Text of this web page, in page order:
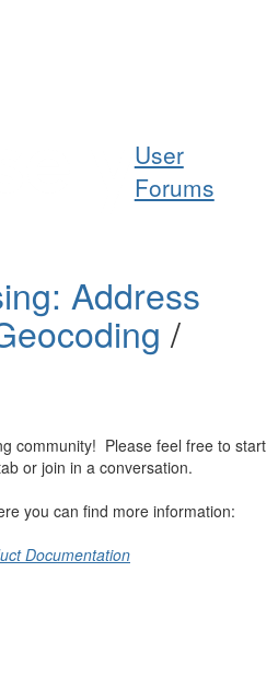
User
Forums
Address
/
community! Please feel free to start
or join in a conversation.
you can find more information:
Documentation